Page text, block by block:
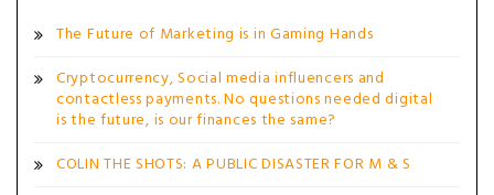
The Future of Marketing is in Gaming Hands
Cryptocurrency, Social media influencers and
contactless payments. No questions needed digital
is the future, is our finances the same?
COLIN THE SHOTS: A PUBLIC DISASTER FOR M & S